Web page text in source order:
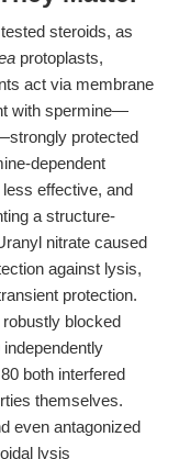
steroids, as
protoplasts,
act via membrane
with spermine—
protected
dependent
effective, and
a structure-
nitrate caused
against lysis,
protection.
blocked
both interfered
themselves.
even antagonized
lysis